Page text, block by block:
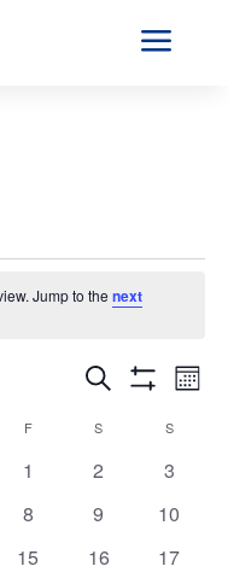
a
Jump to thenext
EVENTS
AND
VIEWS
Search
FFRIDAY S SATURDAYSSUNDAY
0
1
0
2
0
3
0
8
0
9
0
10
0
15
0
16
0
17